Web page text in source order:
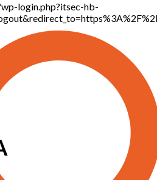
login.php?itsec-hb-